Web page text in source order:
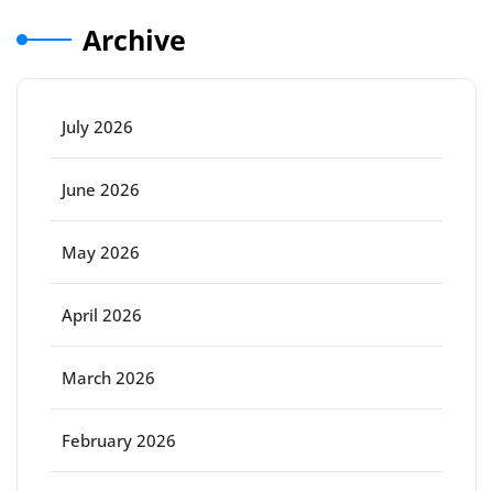
Archive
July 2026
June 2026
May 2026
April 2026
March 2026
February 2026